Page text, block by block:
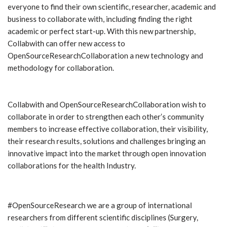
everyone to find their own scientific, researcher, academic and
business to collaborate with, including finding the right
academic or perfect start-up. With this new partnership,
Collabwith can offer new access to
OpenSourceResearchCollaboration a new technology and
methodology for collaboration.
Collabwith and OpenSourceResearchCollaboration wish to
collaborate in order to strengthen each other’s community
members to increase effective collaboration, their visibility,
their research results, solutions and challenges bringing an
innovative impact into the market through open innovation
collaborations for the health Industry.
#OpenSourceResearch we are a group of international
researchers from different scientific disciplines (Surgery,